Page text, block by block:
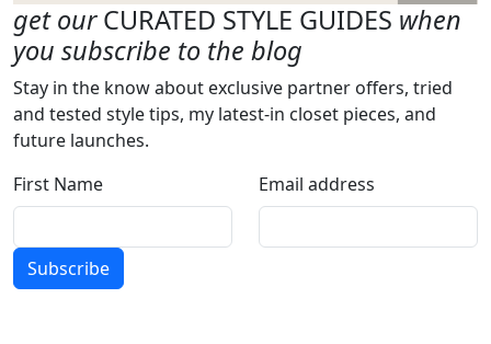
get ourCURATED STYLE GUIDES when
you subscribe to the blog
Stay in the know about exclusive partner offers, tried
and tested style tips, my latest-in closet pieces, and
future launches.
First Name
Email address
Subscribe